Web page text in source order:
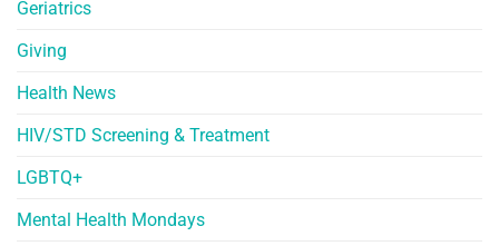
Geriatrics
Giving
Health News
HIV/STD Screening & Treatment
LGBTQ+
Mental Health Mondays